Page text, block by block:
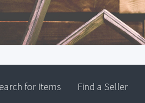
for Items Find a Seller